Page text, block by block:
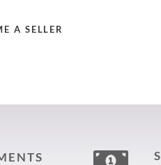
A SELLER